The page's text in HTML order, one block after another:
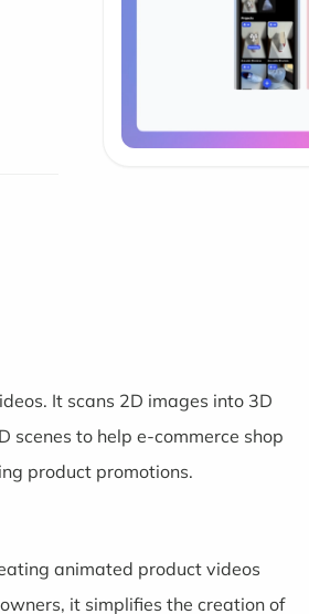
It scans 2D images into 3D
scenes to help e-commerce shop
product promotions.
animated product videos
it simplifies the creation of